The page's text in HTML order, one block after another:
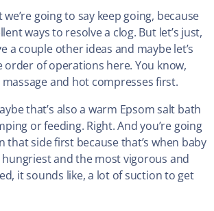
we’re going to say keep going, because
ways to resolve a clog. But let’s just,
a couple other ideas and maybe let’s
order of operations here. You know,
massage and hot compresses first.
that’s also a warm Epsom salt bath
or feeding. Right. And you’re going
that side first because that’s when baby
and the most vigorous and
it sounds like, a lot of suction to get